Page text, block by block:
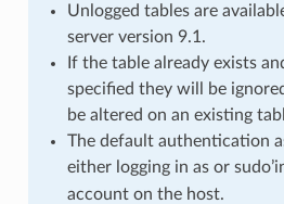
Unlogged tables are
server version 9.1.
If the table already exists
specified they will be
be altered on an existing
The default authentication
either logging in as or
account on the host.